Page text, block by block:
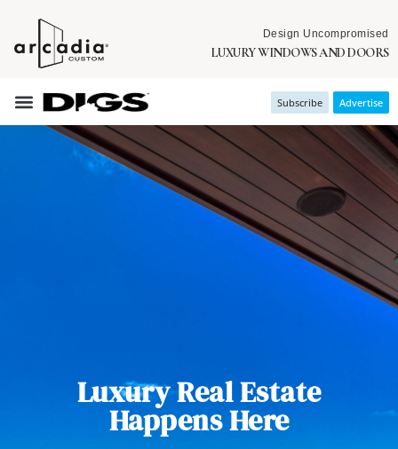
Design Uncompromised
LUXURY WINDOWS AND DOORS
Subscribe Advertise
Luxury Real Estate
Happens Here